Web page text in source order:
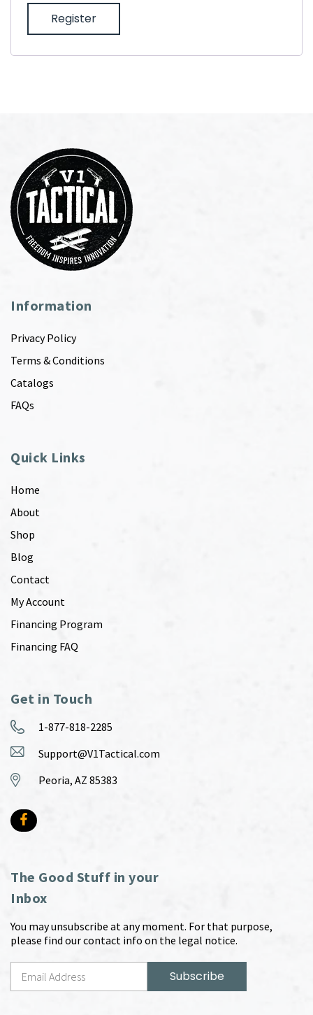
Register
Information
Privacy Policy
Terms & Conditions
Catalogs
FAQs
Quick Links
Home
About
Shop
Blog
Contact
My Account
Financing Program
Financing FAQ
Get in Touch
1-877-818-2285
Support@V1Tactical.com
Peoria, AZ 85383
The Good Stuff in your
Inbox
You may unsubscribe at any moment. For that purpose,
please find our contact info on the legal notice.